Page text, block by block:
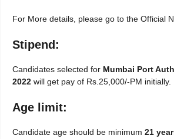
For More details, please go to the Official
Stipend:
Candidates selected for Mumbai Port
2022 will get pay of Rs.25,000/-PM initially.
Age limit:
Candidate age should be minimum 21